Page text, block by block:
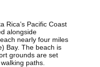
Rica’s Pacific Coast
alongside
nearly four miles
Bay. The beach is
grounds are set
paths.